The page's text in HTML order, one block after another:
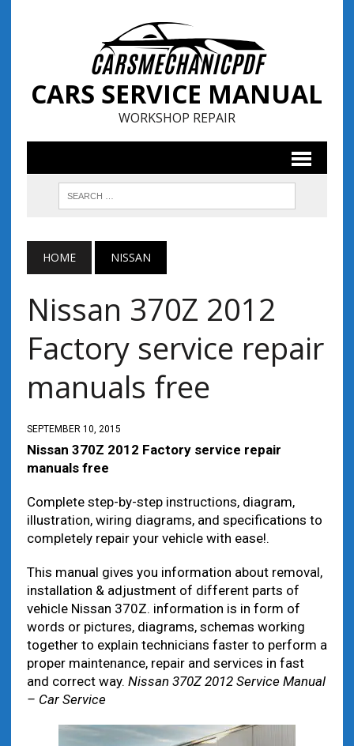
CARS SERVICE MANUAL
WORKSHOP REPAIR
HOME NISSAN
Nissan 370Z 2012
Factory service repair
manuals free
SEPTEMBER 10, 2015
Nissan 370Z 2012 Factory service repair
manuals free
Complete step-by-step instructions, diagram,
illustration, wiring diagrams, and specifications to
completely repair your vehicle with ease!.
This manual gives you information about removal,
installation & adjustment of different parts of
vehicle Nissan 370Z. information is in form of
words or pictures, diagrams, schemas working
together to explain technicians faster to perform a
proper maintenance, repair and services in fast
and correct way. Nissan 370Z 2012 Service Manual
– Car Service